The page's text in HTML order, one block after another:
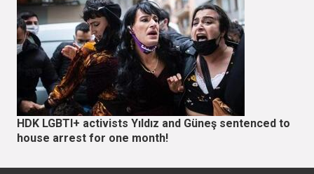
HDK LGBTI+ activists Yıldız and Güneş sentenced to
house arrest for one month!